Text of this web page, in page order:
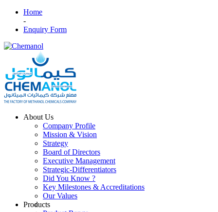
Home
-
Enquiry Form
About Us
Company Profile
Mission & Vision
Strategy
Board of Directors
Executive Management
Strategic-Differentiators
Did You Know ?
Key Milestones & Accreditations
Our Values
Products